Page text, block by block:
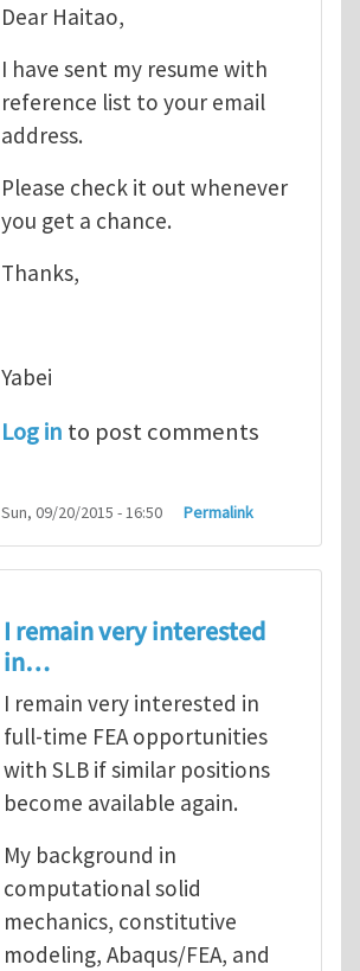
Dear Haitao,
I have sent my resume with
reference list to your email
address.
Please check it out whenever
you get a chance.
Thanks,
Yabei
Log in to post comments
Sun, 09/20/2015 - 16:50 Permalink
I remain very interested
in…
I remain very interested in
full-time FEA opportunities
with SLB if similar positions
become available again.
My background in
computational solid
mechanics, constitutive
modeling, Abaqus/FEA, and